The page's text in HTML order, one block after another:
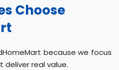
Choose
because we focus
real value.